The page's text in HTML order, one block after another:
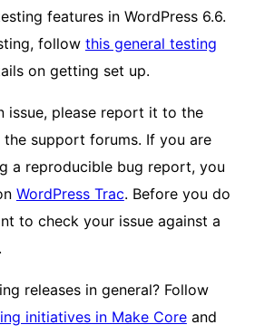
features in WordPress 6.6.
follow this general testing
on getting set up.
issue, please report it to the
the support forums. If you are
a reproducible bug report, you
WordPress Trac. Before you do
to check your issue against a
releases in general? Follow
initiatives in Make Coreand